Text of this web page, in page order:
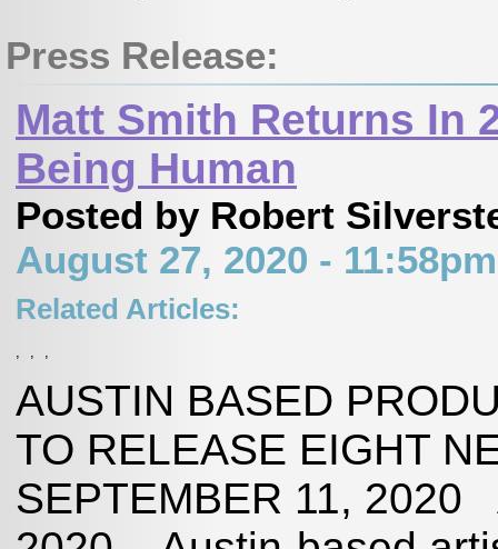
Press Release:
Matt Smith Returns In
Being Human
Posted by Robert
August 27, 2020 -
Related Articles:
AUSTIN BASED
TO RELEASE EIGHT
SEPTEMBER 11, 2020